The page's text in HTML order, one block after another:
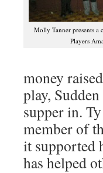
Molly Tanner presents a
Players
money
play,
supper in.
member of
it supported
has helped